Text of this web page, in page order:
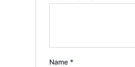
Name *